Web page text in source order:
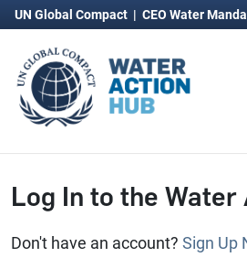
UN Global Compact | CEO Water
Log In to the Water
Don't have an account? Sign Up